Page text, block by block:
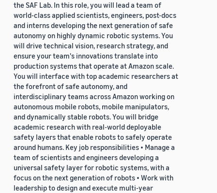
the SAF Lab. In this role, you will lead a team of
world-class applied scientists, engineers, post-docs
and interns developing the next generation of safe
autonomy on highly dynamic robotic systems. You
will drive technical vision, research strategy, and
ensure your team's innovations translate into
production systems that operate at Amazon scale.
You will interface with top academic researchers at
the forefront of safe autonomy, and
interdisciplinary teams across Amazon working on
autonomous mobile robots, mobile manipulators,
and dynamically stable robots. You will bridge
academic research with real-world deployable
safety layers that enable robots to safely operate
around humans. Key job responsibilities • Manage a
team of scientists and engineers developing a
universal safety layer for robotic systems, with a
focus on the next generation of robots • Work with
leadership to design and execute multi-year